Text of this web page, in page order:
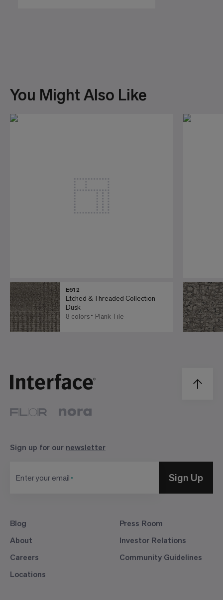
You Might Also Like
E612
Etched & Threaded Collection
Dusk
8 colors
Plank Tile
Blog
About
Careers
Locations
Press Room
Investor Relations
Community Guidelines
Sign up for our newsletter
Enter your email Sign Up